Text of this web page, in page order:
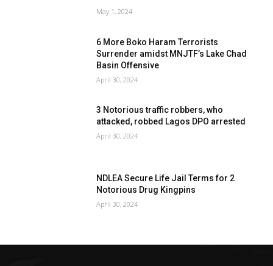
May 1, 2024
6 More Boko Haram Terrorists
Surrender amidst MNJTF’s Lake Chad
Basin Offensive
April 30, 2024
3 Notorious traffic robbers, who
attacked, robbed Lagos DPO arrested
April 30, 2024
NDLEA Secure Life Jail Terms for 2
Notorious Drug Kingpins
April 30, 2024